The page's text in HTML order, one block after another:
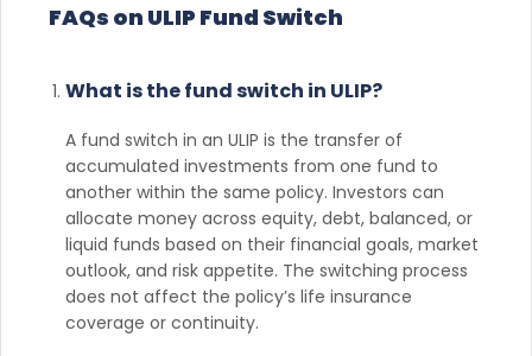
FAQs on ULIP Fund Switch
What is the fund switch in ULIP?
A fund switch in an ULIP is the transfer of
accumulated investments from one fund to
another within the same policy. Investors can
allocate money across equity, debt, balanced, or
liquid funds based on their financial goals, market
outlook, and risk appetite. The switching process
does not affect the policy’s life insurance
coverage or continuity.